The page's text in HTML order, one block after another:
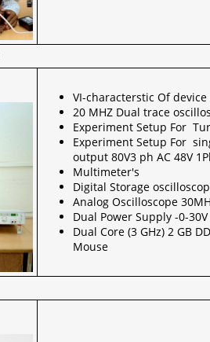
VI-characterstic Of device
20 MHZ Dual trace
Experiment Setup For
Experiment Setup For
output 80V3 ph AC 48V
Multimeter's
Digital Storage
Analog Oscilloscope
Dual Power Supply -0-30V
Dual Core (3 GHz) 2 GB
Mouse